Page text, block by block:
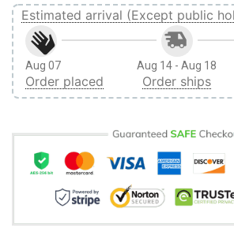
Estimated arrival (Except public
Aug 07
Order placed
Aug 14 - Aug 18
Order ships